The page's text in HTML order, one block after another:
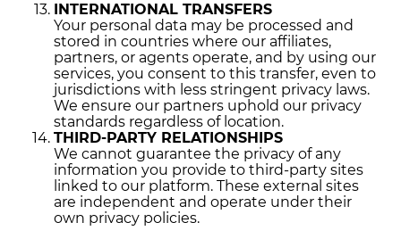
INTERNATIONAL TRANSFERS
Your personal data may be processed and
stored in countries where our affiliates,
partners, or agents operate, and by using our
services, you consent to this transfer, even to
jurisdictions with less stringent privacy laws.
We ensure our partners uphold our privacy
standards regardless of location.
THIRD-PARTY RELATIONSHIPS
We cannot guarantee the privacy of any
information you provide to third-party sites
linked to our platform. These external sites
are independent and operate under their
own privacy policies.